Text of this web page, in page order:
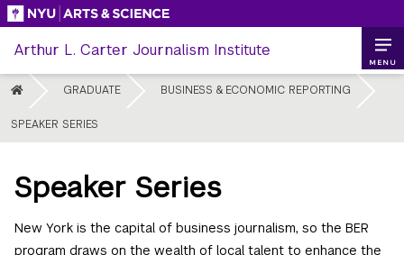
Skip
content
Arthur L. Carter Journalism Institute
HOME GRADUATE BUSINESS & ECONOMIC REPORTING
SPEAKER SERIES
MENU
Speaker Series
New York is the capital of business journalism, so the BER
program draws on the wealth of local talent to enhance the